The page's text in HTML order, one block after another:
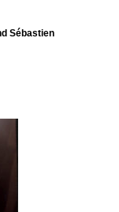
Sébastien